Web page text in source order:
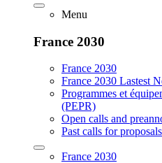
Menu
France 2030
France 2030
France 2030 Lastest
Programmes et
(PEPR)
Open calls and
Past calls for
France 2030